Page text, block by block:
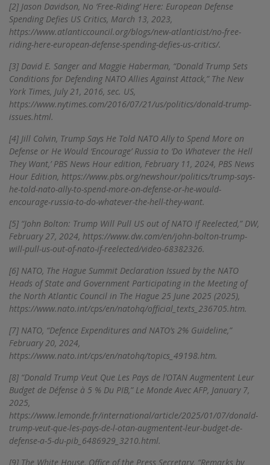
[2] Jason Davidson, No ‘Free-Riding’ Here: European Defense
Spending Defies US Critics, March 13, 2023,
https://www.atlanticcouncil.org/blogs/new-atlanticist/no-free-
riding-here-european-defense-spending-defies-us-critics/.
[3] David E. Sanger and Maggie Haberman, “Donald Trump Sets
Conditions for Defending NATO Allies Against Attack,” The New
York Times, July 21, 2016, sec. US,
https://www.nytimes.com/2016/07/21/us/politics/donald-trump-
issues.html.
[4] Jill Colvin, Trump Says He Told NATO Ally to Spend More on
Defense or He Would ‘Encourage’ Russia to ‘Do Whatever the Hell
They Want,’ PBS News Hour edition, February 11, 2024, PBS News
Hour Edition, https://www.pbs.org/newshour/politics/trump-says-
he-told-nato-ally-to-spend-more-on-defense-or-he-would-
encourage-russia-to-do-whatever-the-hell-they-want.
[5] “John Bolton: Trump Will Pull US out of NATO If Reelected,” DW,
February 27, 2024, https://www.dw.com/en/john-bolton-trump-
will-pull-us-out-of-nato-if-reelected/video-68382326.
[6] NATO, The Hague Summit Declaration Issued by the NATO
Heads of State and Government Participating in the Meeting of
the North Atlantic Council in The Hague 25 June 2025 (2025),
https://www.nato.int/cps/en/natohq/official_texts_236705.htm.
[7] NATO, “Defence Expenditures and NATO’s 2% Guideline,”
February 20, 2024,
https://www.nato.int/cps/en/natohq/topics_49198.htm.
[8] “Donald Trump Veut Que Les Pays de l’OTAN Augmentent Leur
Budget de Défense à 5 % Du PIB,” Le Monde Avec AFP, January 7,
2025,
https://www.lemonde.fr/international/article/2025/01/07/donald-
trump-veut-que-les-pays-de-l-otan-augmentent-leur-budget-de-
defense-a-5-du-pib_6486929_3210.html.
[9] The White House, Office of the Press Secretary, “Remarks by